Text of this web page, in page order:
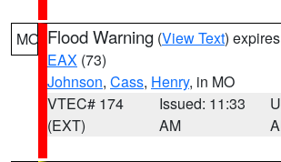
MO Flood Warning (View Text)
EAX (73)
Johnson, Cass, Henry, in MO
VTEC# 174
(EXT)
Issued: 11:33
AM